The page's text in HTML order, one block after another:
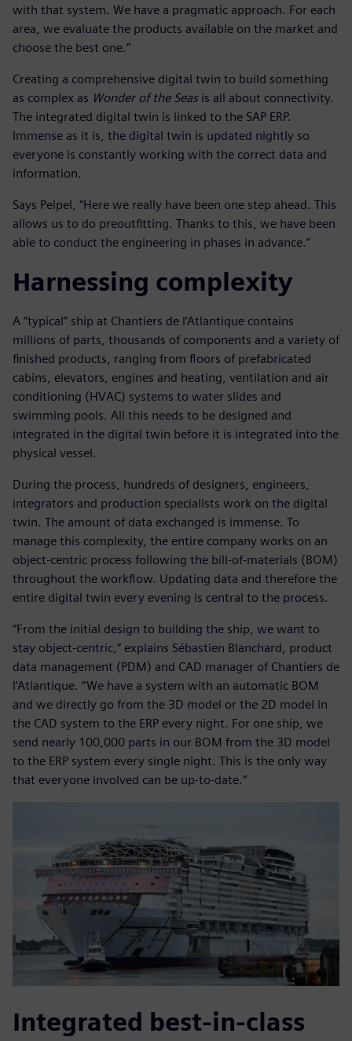
with that system. We have a pragmatic approach. For each
area, we evaluate the products available on the market and
choose the best one.”
Creating a comprehensive digital twin to build something
as complex as Wonder of the Seasis all about connectivity.
The integrated digital twin is linked to the SAP ERP.
Immense as it is, the digital twin is updated nightly so
everyone is constantly working with the correct data and
information.
Says Pelpel, “Here we really have been one step ahead. This
allows us to do preoutfitting. Thanks to this, we have been
able to conduct the engineering in phases in advance.”
Harnessing complexity
A “typical” ship at Chantiers de l’Atlantique contains
millions of parts, thousands of components and a variety of
finished products, ranging from floors of prefabricated
cabins, elevators, engines and heating, ventilation and air
conditioning (HVAC) systems to water slides and
swimming pools. All this needs to be designed and
integrated in the digital twin before it is integrated into the
physical vessel.
During the process, hundreds of designers, engineers,
integrators and production specialists work on the digital
twin. The amount of data exchanged is immense. To
manage this complexity, the entire company works on an
object-centric process following the bill-of-materials (BOM)
throughout the workflow. Updating data and therefore the
entire digital twin every evening is central to the process.
“From the initial design to building the ship, we want to
stay object-centric,” explains Sébastien Blanchard, product
data management (PDM) and CAD manager of Chantiers de
l’Atlantique. “We have a system with an automatic BOM
and we directly go from the 3D model or the 2D model in
the CAD system to the ERP every night. For one ship, we
send nearly 100,000 parts in our BOM from the 3D model
to the ERP system every single night. This is the only way
that everyone involved can be up-to-date.”
Integrated best-in-class